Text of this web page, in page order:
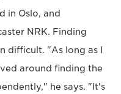
in Oslo, and
NRK. Finding
difficult. "As long as I
around finding the
he says. "It's